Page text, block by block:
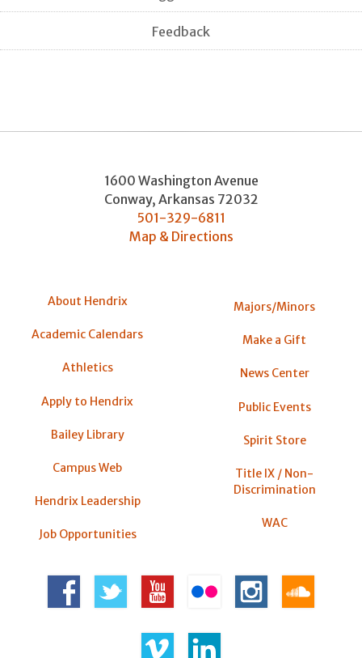
Feedback
1600 Washington Avenue
Conway, Arkansas 72032
501-329-6811
Map & Directions
About Hendrix
Academic Calendars
Athletics
Apply to Hendrix
Bailey Library
Campus Web
Hendrix Leadership
Job Opportunities
Majors/Minors
Make a Gift
News Center
Public Events
Spirit Store
Title IX / Non-
Discrimination
WAC